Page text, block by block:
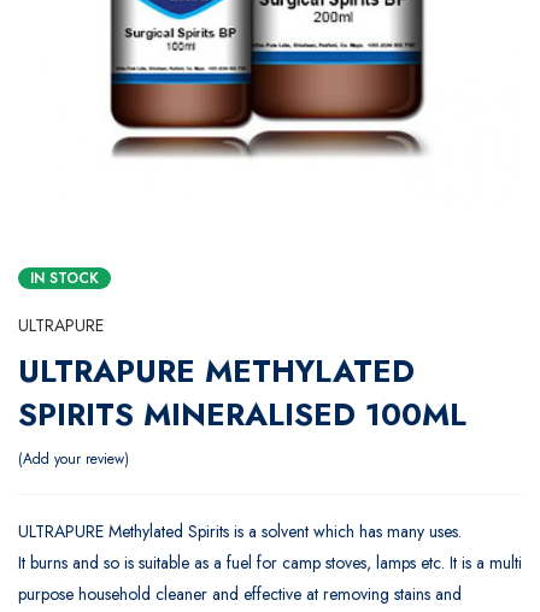
IN STOCK
ULTRAPURE
ULTRAPURE METHYLATED
SPIRITS MINERALISED 100ML
Add your review
ULTRAPURE Methylated Spirits is a solvent which has many uses.
It burns and so is suitable as a fuel for camp stoves, lamps etc. It is a multi
purpose household cleaner and effective at removing stains and